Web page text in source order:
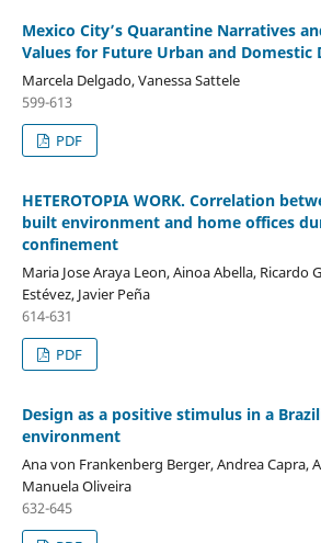
Mexico City’s Quarantine Narratives
Values for Future Urban and Domestic
Marcela Delgado, Vanessa Sattele
599-613
PDF
HETEROTOPIA WORK. Correlation
built environment and home offices
confinement
Maria Jose Araya Leon, Ainoa Abella, Ricardo
Estévez, Javier Peña
614-631
PDF
Design as a positive stimulus in a
environment
Ana von Frankenberg Berger, Andrea Capra,
Manuela Oliveira
632-645